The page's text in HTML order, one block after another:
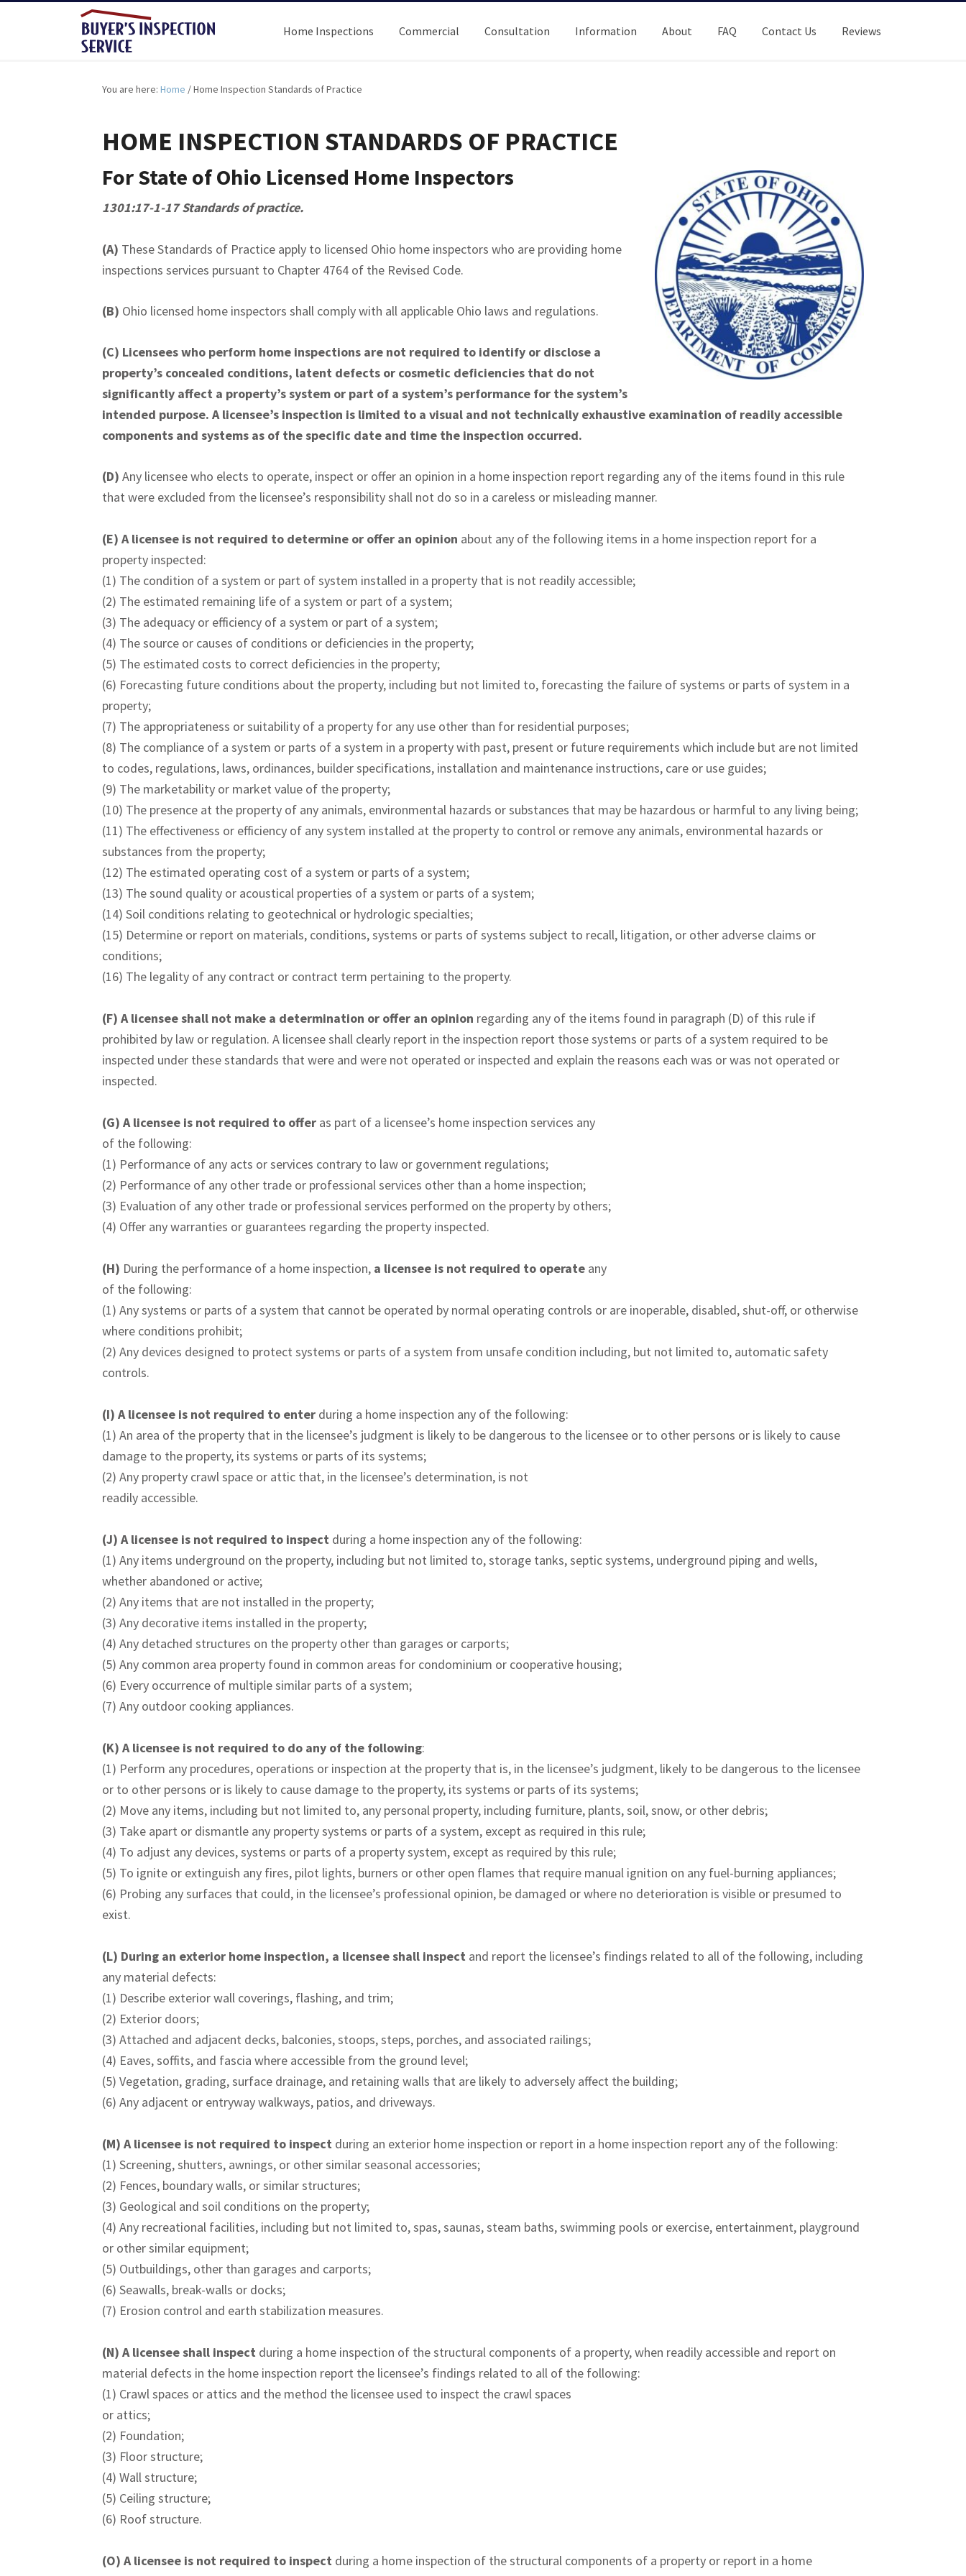
Home Inspections Commercial Consultation Information About FAQ Contact Us Reviews
You are here: Home /Home Inspection Standards of Practice
HOME INSPECTION STANDARDS OF PRACTICE
For State of Ohio Licensed Home Inspectors
1301:17-1-17 Standards of practice.
(A) These Standards of Practice apply to licensed Ohio home inspectors who are providing home
inspections services pursuant to Chapter 4764 of the Revised Code.
(B) Ohio licensed home inspectors shall comply with all applicable Ohio laws and regulations.
(C) Licensees who perform home inspections are not required to identify or disclose a
property’s concealed conditions, latent defects or cosmetic deficiencies that do not
significantly affect a property’s system or part of a system’s performance for the system’s
intended purpose. A licensee’s inspection is limited to a visual and not technically exhaustive examination of readily accessible
components and systems as of the specific date and time the inspection occurred.
(D) Any licensee who elects to operate, inspect or offer an opinion in a home inspection report regarding any of the items found in this rule
that were excluded from the licensee’s responsibility shall not do so in a careless or misleading manner.
(E) A licensee is not required to determine or offer an opinion about any of the following items in a home inspection report for a
property inspected:
(1) The condition of a system or part of system installed in a property that is not readily accessible;
(2) The estimated remaining life of a system or part of a system;
(3) The adequacy or efficiency of a system or part of a system;
(4) The source or causes of conditions or deficiencies in the property;
(5) The estimated costs to correct deficiencies in the property;
(6) Forecasting future conditions about the property, including but not limited to, forecasting the failure of systems or parts of system in a
property;
(7) The appropriateness or suitability of a property for any use other than for residential purposes;
(8) The compliance of a system or parts of a system in a property with past, present or future requirements which include but are not limited
to codes, regulations, laws, ordinances, builder specifications, installation and maintenance instructions, care or use guides;
(9) The marketability or market value of the property;
(10) The presence at the property of any animals, environmental hazards or substances that may be hazardous or harmful to any living being;
(11) The effectiveness or efficiency of any system installed at the property to control or remove any animals, environmental hazards or
substances from the property;
(12) The estimated operating cost of a system or parts of a system;
(13) The sound quality or acoustical properties of a system or parts of a system;
(14) Soil conditions relating to geotechnical or hydrologic specialties;
(15) Determine or report on materials, conditions, systems or parts of systems subject to recall, litigation, or other adverse claims or
conditions;
(16) The legality of any contract or contract term pertaining to the property.
(F) A licensee shall not make a determination or offer an opinion regarding any of the items found in paragraph (D) of this rule if
prohibited by law or regulation. A licensee shall clearly report in the inspection report those systems or parts of a system required to be
inspected under these standards that were and were not operated or inspected and explain the reasons each was or was not operated or
inspected.
(G) A licensee is not required to offer as part of a licensee’s home inspection services any
of the following:
(1) Performance of any acts or services contrary to law or government regulations;
(2) Performance of any other trade or professional services other than a home inspection;
(3) Evaluation of any other trade or professional services performed on the property by others;
(4) Offer any warranties or guarantees regarding the property inspected.
(H) During the performance of a home inspection, a licensee is not required to operate any
of the following:
(1) Any systems or parts of a system that cannot be operated by normal operating controls or are inoperable, disabled, shut-off, or otherwise
where conditions prohibit;
(2) Any devices designed to protect systems or parts of a system from unsafe condition including, but not limited to, automatic safety
controls.
(I) A licensee is not required to enter during a home inspection any of the following:
(1) An area of the property that in the licensee’s judgment is likely to be dangerous to the licensee or to other persons or is likely to cause
damage to the property, its systems or parts of its systems;
(2) Any property crawl space or attic that, in the licensee’s determination, is not
readily accessible.
(J) A licensee is not required to inspect during a home inspection any of the following:
(1) Any items underground on the property, including but not limited to, storage tanks, septic systems, underground piping and wells,
whether abandoned or active;
(2) Any items that are not installed in the property;
(3) Any decorative items installed in the property;
(4) Any detached structures on the property other than garages or carports;
(5) Any common area property found in common areas for condominium or cooperative housing;
(6) Every occurrence of multiple similar parts of a system;
(7) Any outdoor cooking appliances.
(K) A licensee is not required to do any of the following:
(1) Perform any procedures, operations or inspection at the property that is, in the licensee’s judgment, likely to be dangerous to the licensee
or to other persons or is likely to cause damage to the property, its systems or parts of its systems;
(2) Move any items, including but not limited to, any personal property, including furniture, plants, soil, snow, or other debris;
(3) Take apart or dismantle any property systems or parts of a system, except as required in this rule;
(4) To adjust any devices, systems or parts of a property system, except as required by this rule;
(5) To ignite or extinguish any fires, pilot lights, burners or other open flames that require manual ignition on any fuel-burning appliances;
(6) Probing any surfaces that could, in the licensee’s professional opinion, be damaged or where no deterioration is visible or presumed to
exist.
(L) During an exterior home inspection, a licensee shall inspect and report the licensee’s findings related to all of the following, including
any material defects:
(1) Describe exterior wall coverings, flashing, and trim;
(2) Exterior doors;
(3) Attached and adjacent decks, balconies, stoops, steps, porches, and associated railings;
(4) Eaves, soffits, and fascia where accessible from the ground level;
(5) Vegetation, grading, surface drainage, and retaining walls that are likely to adversely affect the building;
(6) Any adjacent or entryway walkways, patios, and driveways.
(M) A licensee is not required to inspect during an exterior home inspection or report in a home inspection report any of the following:
(1) Screening, shutters, awnings, or other similar seasonal accessories;
(2) Fences, boundary walls, or similar structures;
(3) Geological and soil conditions on the property;
(4) Any recreational facilities, including but not limited to, spas, saunas, steam baths, swimming pools or exercise, entertainment, playground
or other similar equipment;
(5) Outbuildings, other than garages and carports;
(6) Seawalls, break-walls or docks;
(7) Erosion control and earth stabilization measures.
(N) A licensee shall inspect during a home inspection of the structural components of a property, when readily accessible and report on
material defects in the home inspection report the licensee’s findings related to all of the following:
(1) Crawl spaces or attics and the method the licensee used to inspect the crawl spaces
or attics;
(2) Foundation;
(3) Floor structure;
(4) Wall structure;
(5) Ceiling structure;
(6) Roof structure.
(O) A licensee is not required to inspect during a home inspection of the structural components of a property or report in a home